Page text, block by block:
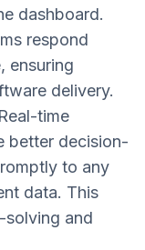
dashboard.
respond
ensuring
delivery.
Real-time
better decision-
to any
data. This
solving and